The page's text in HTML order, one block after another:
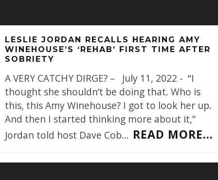
LESLIE JORDAN RECALLS HEARING AMY
WINEHOUSE’S ‘REHAB’ FIRST TIME AFTER
SOBRIETY
A VERY CATCHY DIRGE? – July 11, 2022 - “I
thought she shouldn’t be doing that. Who is
this, this Amy Winehouse? I got to look her up.
And then I started thinking more about it,”
Jordan told host Dave Cob... READ MORE...